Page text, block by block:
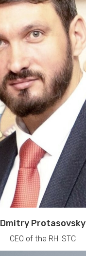
Dmitry Protasovsky
CEO of the RH ISTC